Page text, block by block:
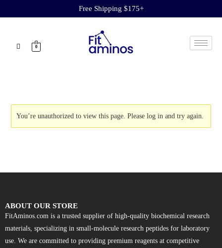
Free Shipping $175+
0
You’re unauthorized to view this page. Pleaselog in and try again.
ABOUT OUR STORE
FitAminos.com is a trusted supplier of high-quality biochemical research
materials, specializing in small-molecule research peptides for laboratory
use. We are committed to providing premium reagents at competitive